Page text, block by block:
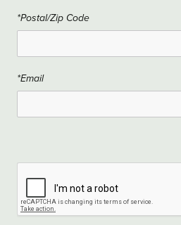
*Postal/Zip Code
*Email